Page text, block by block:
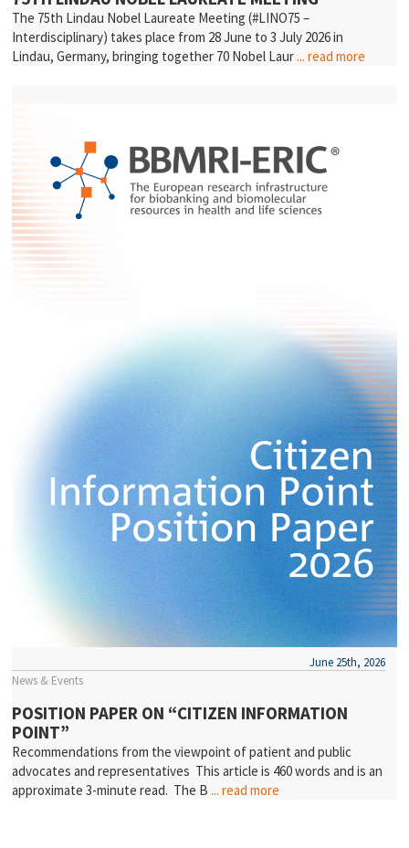
The 75th Lindau Nobel Laureate Meeting (#LINO75 –
Interdisciplinary) takes place from 28 June to 3 July 2026 in
Lindau, Germany, bringing together 70 Nobel Laur... read more
News & Events
June 25th, 2026
POSITION PAPER ON “CITIZEN INFORMATION
POINT”
Recommendations from the viewpoint of patient and public
advocates and representatives This article is 460 words and is an
approximate 3-minute read. The B... read more